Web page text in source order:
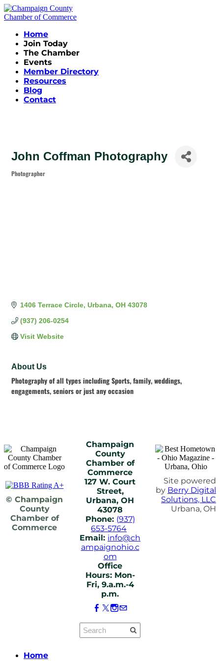
Home
Join Today
The Chamber
Events
Member Directory
Resources
Blog
Contact
John Coffman Photography
Categories
Photographer
1406 Terrace Circle Urbana OH 43078
(937) 206-0254
Visit Website
About Us
Photography of all types including Sports, family, weddings,
engagements, seniors or just any occasion
© Champaign
County
Chamber of
Commerce
Champaign
County
Chamber of
Commerce
127 W. Court
Street,
Urbana, OH
43078
Phone: (937)
653-5764
Email: info@ch
ampaignohio.c
om
Office
Hours: Mon-
Fri, 9.a.m.-4
p.m.
Site powered
by Berry Digital
Solutions, LLC
Urbana, OH
Home